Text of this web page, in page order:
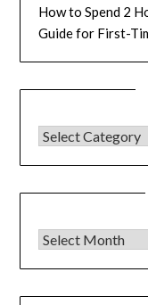
How to Spend 2
Guide for First-